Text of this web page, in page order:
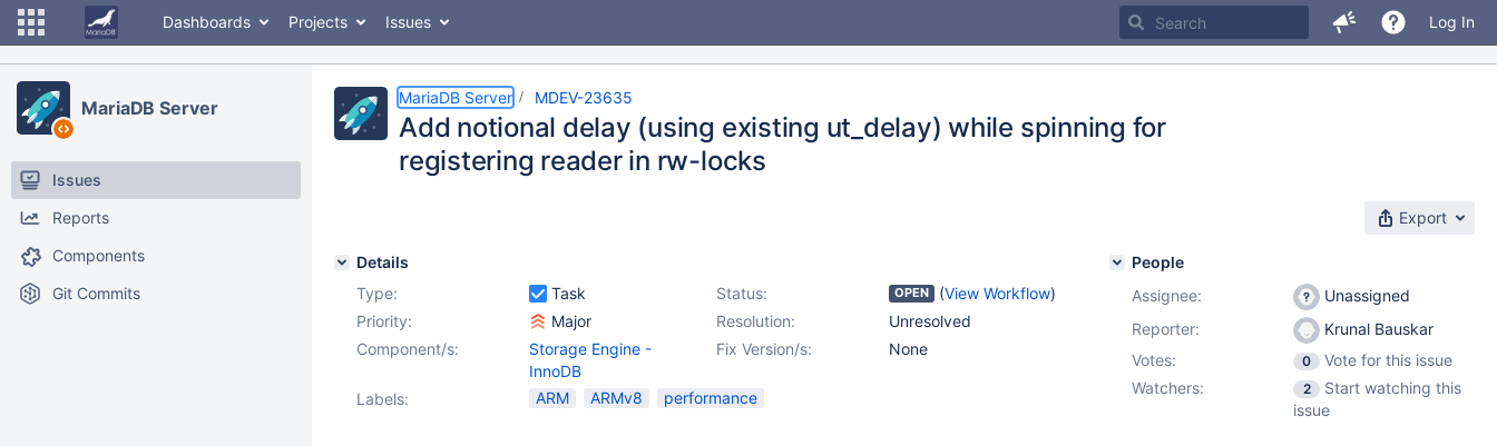
Dashboards Projects Issues Log In
MariaDB Server
Issues
Reports
Components
Git Commits
MariaDB Server MDEV-23635
Add notional delay (using existing ut_delay) while spinning for
registering reader in rw-locks
Export
Details
Type:
Task Status: OPEN (View Workflow)
Priority:
Major Resolution:
Unresolved
Fix Version/s:
None
Component/s:
Storage Engine -
InnoDB
Labels:
ARM ARMv8 performance
People
Assignee:
Unassigned
Reporter:
Krunal Bauskar
Votes:
0
Vote for this issue
Watchers:
2
Start watching this
issue